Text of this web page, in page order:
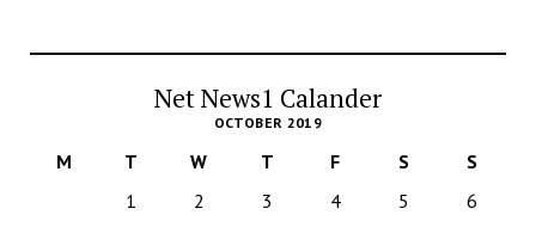
Net News1 Calander
OCTOBER 2019
M T W T F S
S
1
2 3 4 5
6